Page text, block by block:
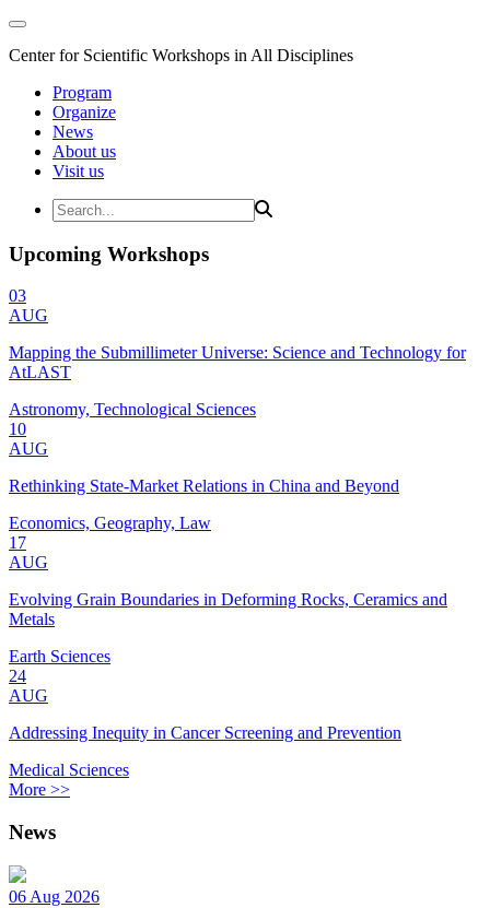
Center for Scientific Workshops in All Disciplines
Program
Organize
News
About us
Visit us
Upcoming Workshops
03
AUG
Mapping the Submillimeter Universe: Science and Technology for
AtLAST
Astronomy, Technological Sciences
10
AUG
Rethinking State-Market Relations in China and Beyond
Economics, Geography, Law
17
AUG
Evolving Grain Boundaries in Deforming Rocks, Ceramics and
Metals
Earth Sciences
24
AUG
Addressing Inequity in Cancer Screening and Prevention
Medical Sciences
More >>
News
06 Aug 2026